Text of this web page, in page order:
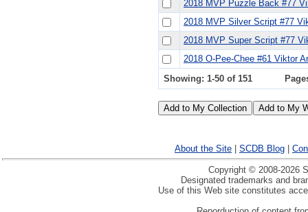
2018 MVP Puzzle Back #77
2018 MVP Silver Script #77
2018 MVP Super Script #77
2018 O-Pee-Chee #61 Viktor
Showing: 1-50 of 151
About the Site SCDB Blog
Copyright © 2008-2026
Designated trademarks and
Use of this Web site constitutes